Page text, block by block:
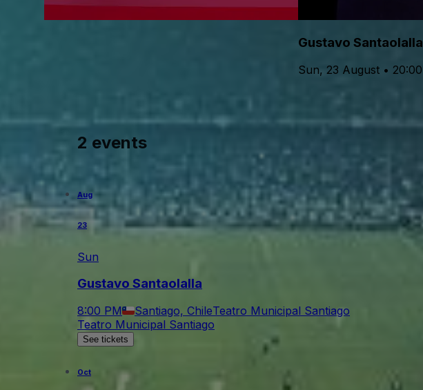
Gustavo Santaolalla
Sun, 23 August • 20:00
2 events
Aug
23
Sun
Gustavo Santaolalla
8:00 PM Santiago, ChileTeatro Municipal Santiago
Teatro Municipal Santiago
See tickets
Oct